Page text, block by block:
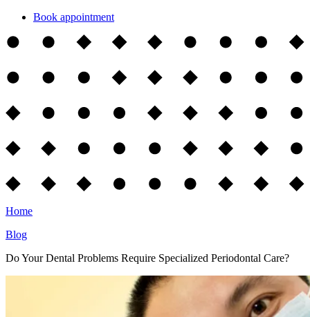
Book appointment
Home
Blog
Do Your Dental Problems Require Specialized Periodontal Care?